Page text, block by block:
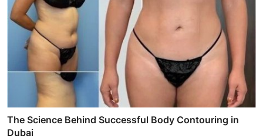
The Science Behind Successful Body Contouring in
Dubai